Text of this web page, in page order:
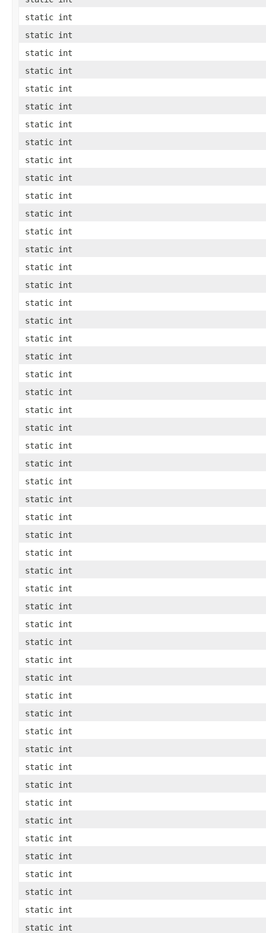
static int
static int
static int
static int
static int
static int
static int
static int
static int
static int
static int
static int
static int
static int
static int
static int
static int
static int
static int
static int
static int
static int
static int
static int
static int
static int
static int
static int
static int
static int
static int
static int
static int
static int
static int
static int
static int
static int
static int
static int
static int
static int
static int
static int
static int
static int
static int
static int
static int
static int
static int
static int